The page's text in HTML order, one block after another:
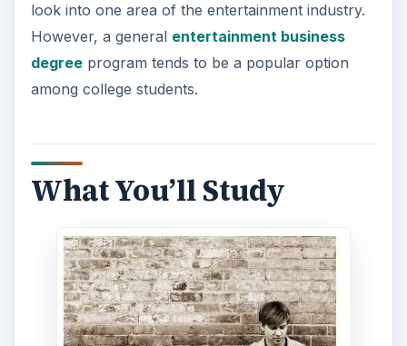
look into one area of the entertainment industry.
However, a general entertainment business
degreeprogram tends to be a popular option
among college students.
What You’ll Study